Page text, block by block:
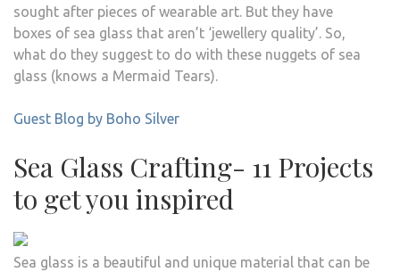
sought after pieces of wearable art. But they have
boxes of sea glass that aren’t ‘jewellery quality’. So,
what do they suggest to do with these nuggets of sea
glass (knows a Mermaid Tears).
Guest Blog by Boho Silver
Sea Glass Crafting- 11 Projects
to get you inspired
Sea glass is a beautiful and unique material that can be